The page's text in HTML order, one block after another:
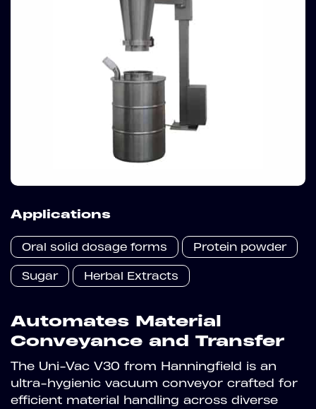
Applications
Oral solid dosage forms Protein powder
Sugar Herbal Extracts
Automates Material
Conveyance and Transfer
The Uni-Vac V30 from Hanningfield is an
ultra-hygienic vacuum conveyor crafted for
efficient material handling across diverse